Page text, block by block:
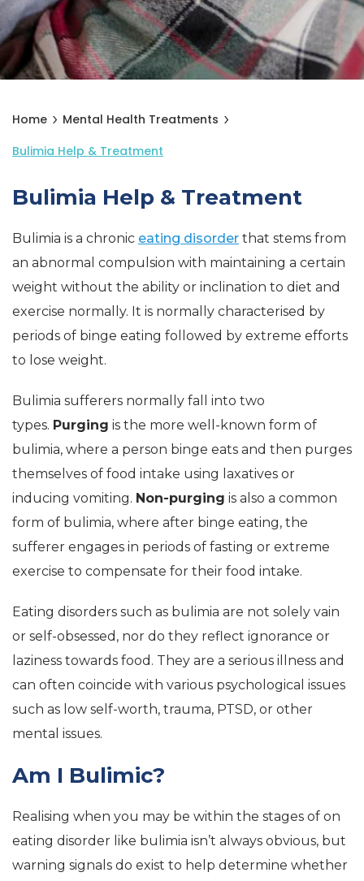
Home
Mental Health Treatments
Bulimia Help & Treatment
Bulimia Help & Treatment
Bulimia is a chronic eating disorder that stems from
an abnormal compulsion with maintaining a certain
weight without the ability or inclination to diet and
exercise normally. It is normally characterised by
periods of binge eating followed by extreme efforts
to lose weight.
Bulimia sufferers normally fall into two
types. Purging is the more well-known form of
bulimia, where a person binge eats and then purges
themselves of food intake using laxatives or
inducing vomiting. Non-purging is also a common
form of bulimia, where after binge eating, the
sufferer engages in periods of fasting or extreme
exercise to compensate for their food intake.
Eating disorders such as bulimia are not solely vain
or self-obsessed, nor do they reflect ignorance or
laziness towards food. They are a serious illness and
can often coincide with various psychological issues
such as low self-worth, trauma, PTSD, or other
mental issues.
Am I Bulimic?
Realising when you may be within the stages of on
eating disorder like bulimia isn’t always obvious, but
warning signals do exist to help determine whether